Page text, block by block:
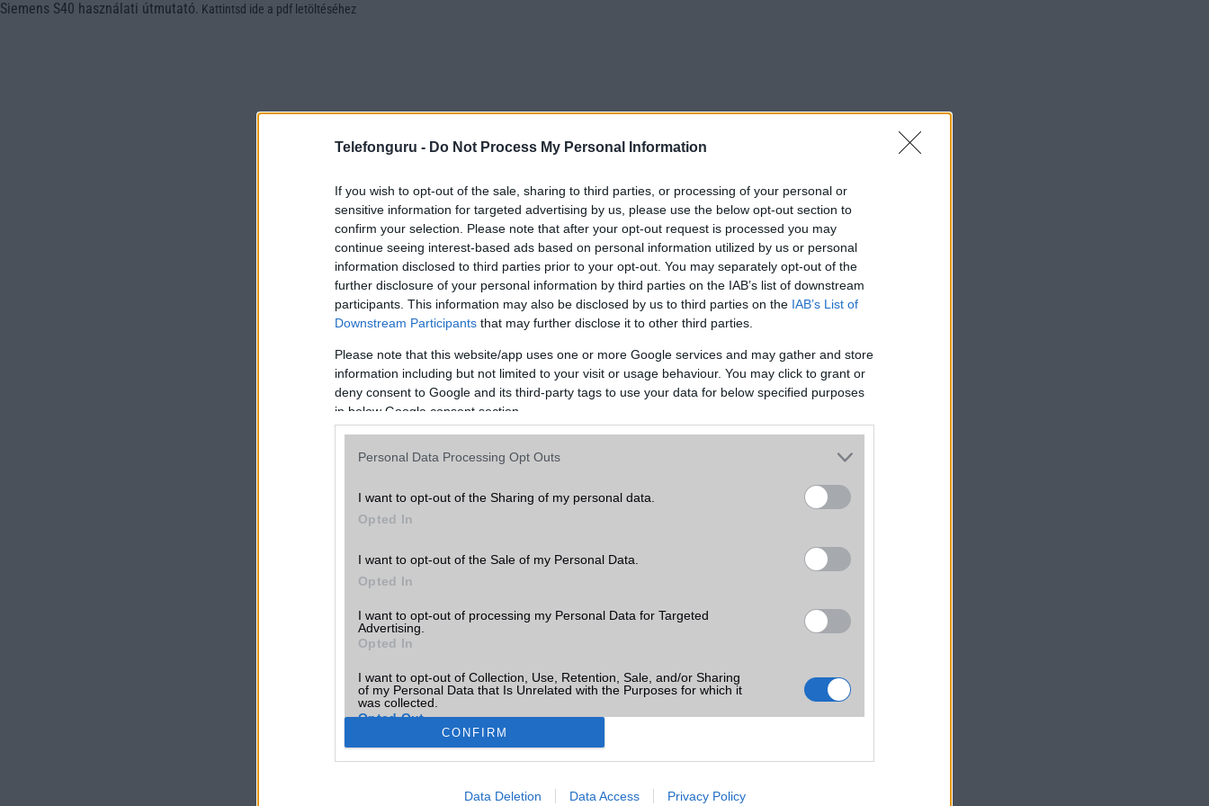
Telefonguru - Do Not Process My Personal Information
If you wish to opt-out of the sale, sharing to third parties, or processing of your personal or
sensitive information for targeted advertising by us, please use the below opt-out section to
confirm your selection. Please note that after your opt-out request is processed you may
continue seeing interest-based ads based on personal information utilized by us or personal
information disclosed to third parties prior to your opt-out. You may separately opt-out of the
further disclosure of your personal information by third parties on the IAB’s list of downstream
participants. This information may also be disclosed by us to third parties on the IAB’s List of
Downstream Participants that may further disclose it to other third parties.
Please note that this website/app uses one or more Google services and may gather and store
information including but not limited to your visit or usage behaviour. You may click to grant or
deny consent to Google and its third-party tags to use your data for below specified purposes
in below Google consent section.
Personal Data Processing Opt Outs
I want to opt-out of the Sharing of my personal data.
Opted In
I want to opt-out of the Sale of my Personal Data.
Opted In
I want to opt-out of processing my Personal Data for Targeted
Advertising.
Opted In
I want to opt-out of Collection, Use, Retention, Sale, and/or Sharing
of my Personal Data that Is Unrelated with the Purposes for which it
was collected.
Opted Out
Google consents
I want to allow Google to enable storage related to advertising like cookies on
CONFIRM
Data Deletion Data Access Privacy Policy
Siemens S40 használati útmutató Kattintsd ide a pdf letöltéséhez